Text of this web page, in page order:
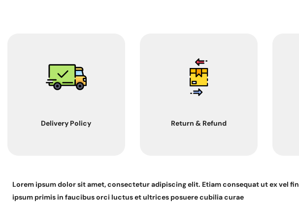
Delivery Policy Return & Refund
Lorem ipsum dolor sit amet, consectetur adipiscing elit. Etiam consequat ut ex vel
ipsum primis in faucibus orci luctus et ultrices posuere cubilia curae